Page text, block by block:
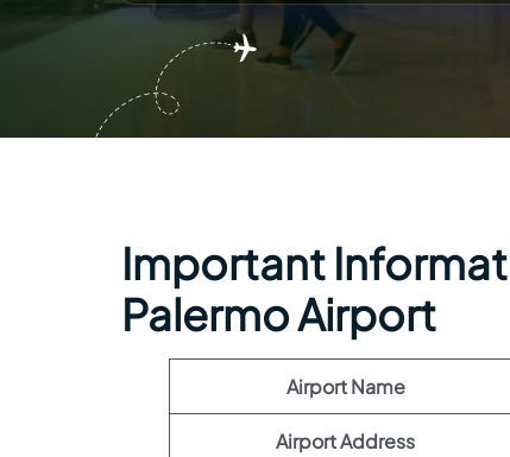
Important
Palermo Airport
Airport Name
Airport Address